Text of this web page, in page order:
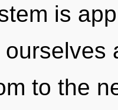
is
to the